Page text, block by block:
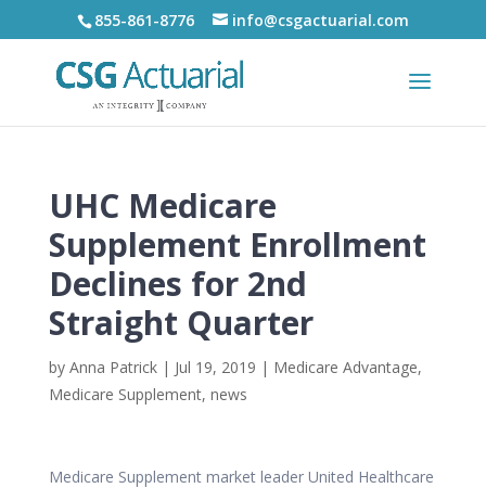
855-861-8776 info@csgactuarial.com
UHC Medicare
Supplement Enrollment
Declines for 2nd
Straight Quarter
by Anna Patrick| Jul 19, 2019 | Medicare Advantage,
Medicare Supplement, news
Medicare Supplement market leader United Healthcare